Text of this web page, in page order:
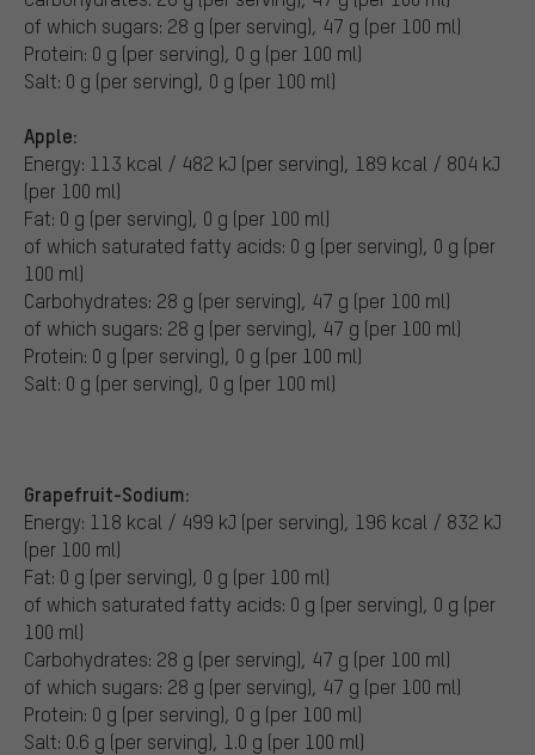
of which sugars: 28 g (per serving), 47 g (per 100 ml)
Protein: 0 g (per serving), 0 g (per 100 ml)
Salt: 0 g (per serving), 0 g (per 100 ml)
Apple:
Energy: 113 kcal / 482 kJ (per serving), 189 kcal / 804 kJ
(per 100 ml)
Fat: 0 g (per serving), 0 g (per 100 ml)
of which saturated fatty acids: 0 g (per serving), 0 g (per
100 ml)
Carbohydrates: 28 g (per serving), 47 g (per 100 ml)
of which sugars: 28 g (per serving), 47 g (per 100 ml)
Protein: 0 g (per serving), 0 g (per 100 ml)
Salt: 0 g (per serving), 0 g (per 100 ml)
Grapefruit-Sodium:
Energy: 118 kcal / 499 kJ (per serving), 196 kcal / 832 kJ
(per 100 ml)
Fat: 0 g (per serving), 0 g (per 100 ml)
of which saturated fatty acids: 0 g (per serving), 0 g (per
100 ml)
Carbohydrates: 28 g (per serving), 47 g (per 100 ml)
of which sugars: 28 g (per serving), 47 g (per 100 ml)
Protein: 0 g (per serving), 0 g (per 100 ml)
Salt: 0.6 g (per serving), 1.0 g (per 100 ml)